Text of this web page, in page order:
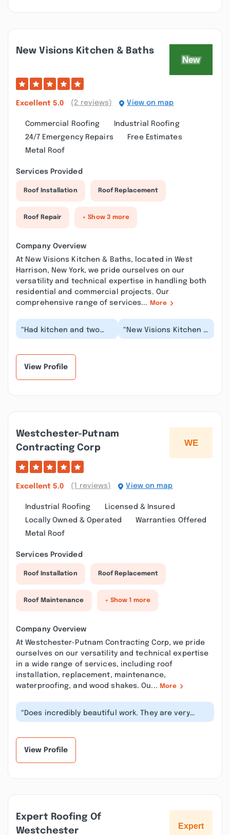
New Visions Kitchen & Baths
Excellent 5.0 (2 reviews) View on map
Commercial Roofing
Industrial Roofing
24/7 Emergency Repairs
Free Estimates
Metal Roof
Services Provided
Roof Installation Roof Replacement
Roof Repair + Show 3 more
Company Overview
At New Visions Kitchen & Baths, located in West
Harrison, New York, we pride ourselves on our
versatility and technical expertise in handling both
residential and commercial projects. Our
comprehensive range of services...
More
“Had kitchen and two
bathroom remodels
“New Visions Kitchen &
Baths finally brought
View Profile
Westchester-Putnam
Contracting Corp
Excellent 5.0 (1 reviews) View on map
Industrial Roofing
Licensed & Insured
Locally Owned & Operated
Warranties Offered
Metal Roof
Services Provided
Roof Installation Roof Replacement
Roof Maintenance + Show 1 more
Company Overview
At Westchester-Putnam Contracting Corp, we pride
ourselves on our versatility and technical expertise
in a wide range of services, including roof
installation, replacement, maintenance,
waterproofing, and wood shakes. Ou... More
“Does incredibly beautiful work. They are very
fast, efficient always on time for...”
View Profile
Expert Roofing Of
Westchester